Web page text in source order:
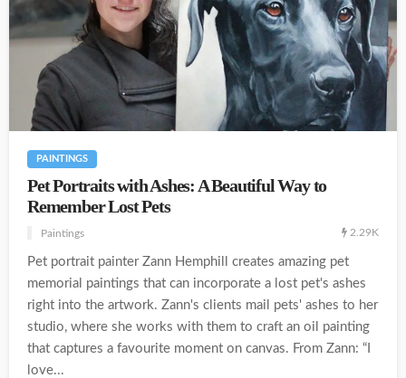
PAINTINGS
Pet Portraits with Ashes: A Beautiful Way to
Remember Lost Pets
Paintings 2.29K
Pet portrait painter Zann Hemphill creates amazing pet
memorial paintings that can incorporate a lost pet's ashes
right into the artwork. Zann's clients mail pets' ashes to her
studio, where she works with them to craft an oil painting
that captures a favourite moment on canvas. From Zann: “I
love...